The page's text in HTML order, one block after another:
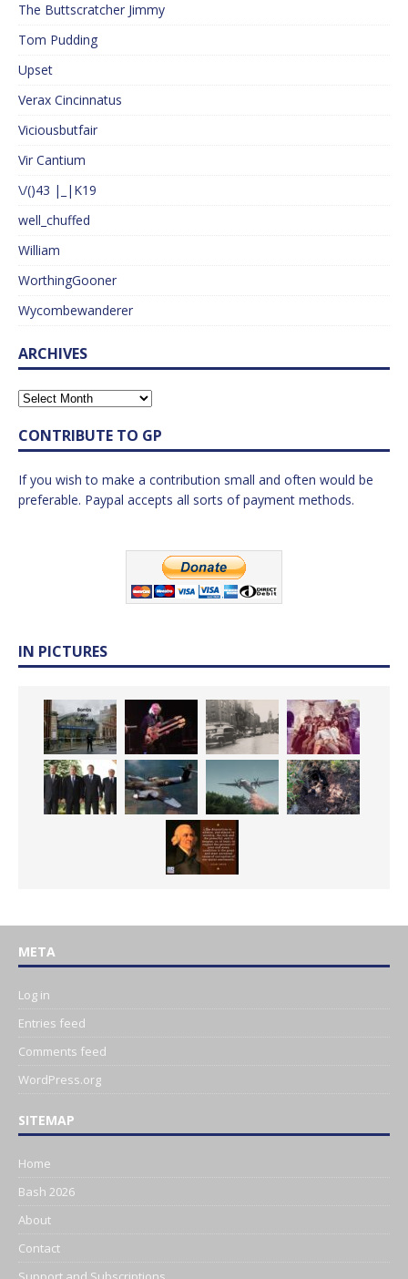
The Buttscratcher Jimmy
Tom Pudding
Upset
Verax Cincinnatus
Viciousbutfair
Vir Cantium
\/()43 |_|K19
well_chuffed
William
WorthingGooner
Wycombewanderer
ARCHIVES
CONTRIBUTE TO GP
If you wish to make a contribution small and often would be
preferable. Paypal accepts all sorts of payment methods.
IN PICTURES
META
Log in
Entries feed
Comments feed
WordPress.org
SITEMAP
Home
Bash 2026
About
Contact